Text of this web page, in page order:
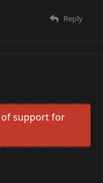
Reply
of support for